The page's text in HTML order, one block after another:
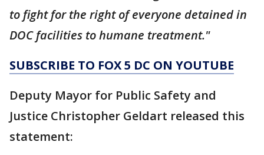
to fight for the right of everyone detained in
DOC facilities to humane treatment."
SUBSCRIBE TO FOX 5 DC ON YOUTUBE
Deputy Mayor for Public Safety and
Justice Christopher Geldart released this
statement: